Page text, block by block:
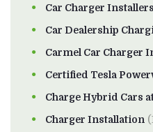
Car Charger Installers
Car Dealership
Carmel Car Charger
Certified Tesla
Charge Hybrid Cars
Charger Installation